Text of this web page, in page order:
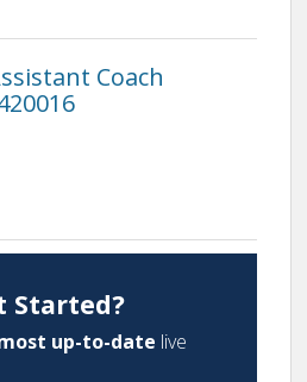
Coach
Started?
up-to-date live